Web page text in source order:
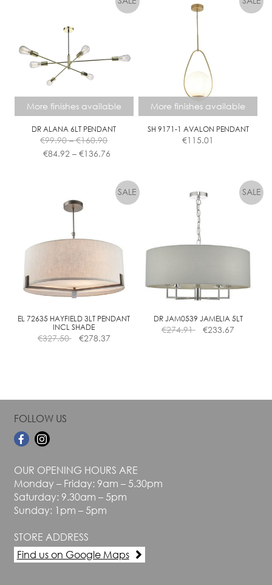
More finishes available
DR ALANA 6LT PENDANT
€99.90 – €160.90
Price
€99.90
€160.90
€84.92 – €136.76
through
€136.76
has
multiple
variants.
The
be
chosen
the
product
page
More finishes available
SH 9171-1 AVALON PENDANT
€115.01
has
multiple
variants.
The
chosen
the
product
EL 72635 HAYFIELD 3LT PENDANT
INCL SHADE
€327.50 €278.37
DR JAM0539 JAMELIA 5LT
€274.91 €233.67
FOLLOW US
OUR OPENING HOURS ARE
Monday – Friday: 9am – 5.30pm
Saturday: 9.30am – 5pm
Sunday: 1pm – 5pm
STORE ADDRESS
Find us on Google Maps